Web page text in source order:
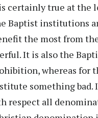
certainly true at the
Baptist institutions
the most from
It is also the
whereas for
something
respect all